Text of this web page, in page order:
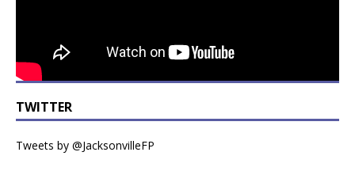
TWITTER
Tweets by @JacksonvilleFP